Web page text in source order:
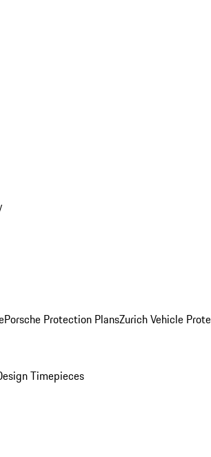
Porsche Protection PlansZurich Vehicle
Timepieces